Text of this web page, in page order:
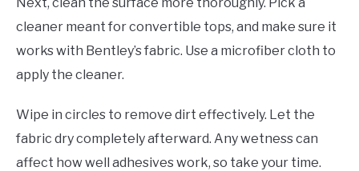
cleaner meant for convertible tops, and make sure it
works with Bentley’s fabric. Use a microfiber cloth to
apply the cleaner.
Wipe in circles to remove dirt effectively. Let the
fabric dry completely afterward. Any wetness can
affect how well adhesives work, so take your time.